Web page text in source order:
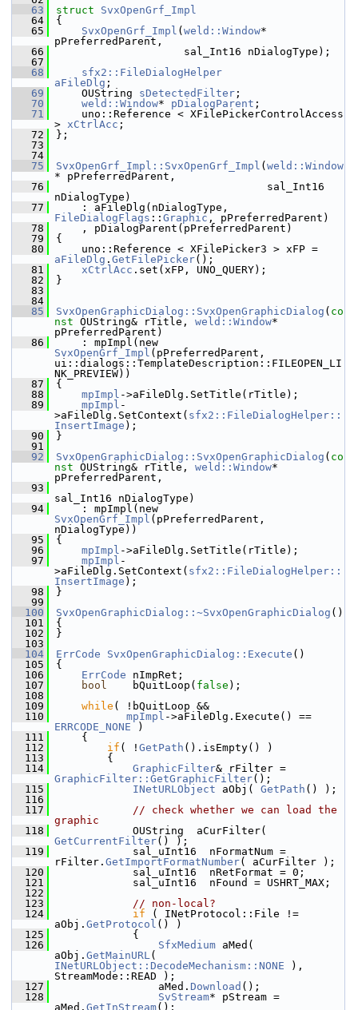
   63
struct SvxOpenGrf_Impl
   64
{
   65
SvxOpenGrf_Impl ( weld::Window*
pPreferredParent,
   66
                    sal_Int16 nDialogType);
   67
   68
sfx2::FileDialogHelper
aFileDlg ;
   69
    OUString
sDetectedFilter ;
   70
weld::Window* pDialogParent ;
   71
    uno::Reference < XFilePickerControlAccess
> xCtrlAcc ;
   72
};
   73
   74
   75
SvxOpenGrf_Impl::SvxOpenGrf_Impl ( weld::Window
* pPreferredParent,
   76
                                 sal_Int16
nDialogType)
   77
FileDialogFlags :: Graphic , pPreferredParent)
   78
    , pDialogParent(pPreferredParent)
   79
{
   80
aFileDlg . GetFilePicker();
   81
xCtrlAcc .set(xFP, UNO_QUERY);
   82
}
   83
   84
   85
SvxOpenGraphicDialog::SvxOpenGraphicDialog ( co
nst OUString& rTitle, weld::Window*
pPreferredParent)
   86
SvxOpenGrf_Impl (pPreferredParent,
ui::dialogs::TemplateDescription::FILEOPEN_LI
NK_PREVIEW))
   87
{
   88
mpImpl ->aFileDlg.SetTitle(rTitle);
   89
mpImpl -
>aFileDlg.SetContext( sfx2::FileDialogHelper::
InsertImage );
   90
}
   91
   92
SvxOpenGraphicDialog::SvxOpenGraphicDialog ( co
nst OUString& rTitle, weld::Window*
pPreferredParent,
   93
sal_Int16 nDialogType)
   94
SvxOpenGrf_Impl (pPreferredParent,
nDialogType))
   95
{
   96
mpImpl ->aFileDlg.SetTitle(rTitle);
   97
mpImpl -
>aFileDlg.SetContext( sfx2::FileDialogHelper::
InsertImage );
   98
}
   99
  100
SvxOpenGraphicDialog::~SvxOpenGraphicDialog ()
  101
{
  102
}
  103
  104
ErrCode SvxOpenGraphicDialog::Execute ()
  105
{
  106
ErrCode nImpRet;
  107
bool
    bQuitLoop(
false );
  108
  109
while ( !bQuitLoop &&
  110
mpImpl
ERRCODE_NONE )
  111
    {
  112
if ( ! GetPath ().isEmpty() )
  113
        {
  114
GraphicFilter
GraphicFilter::GetGraphicFilter();
  115
INetURLObject aObj( GetPath () );
  116
  117
// check whether we can load the
graphic
  118
GetCurrentFilter() );
  119
            sal_uInt16  nFormatNum =
rFilter. GetImportFormatNumber( aCurFilter );
  120
            sal_uInt16  nRetFormat = 0;
  121
            sal_uInt16  nFound = USHRT_MAX;
  122
  123
// non-local?
  124
if ( INetProtocol::File !=
aObj. GetProtocol () )
  125
            {
  126
SfxMedium aMed(
aObj. GetMainURL
INetURLObject::DecodeMechanism::NONE ),
StreamMode::READ );
  127
                aMed.
Download ();
  128
SvStream* pStream =
aMed. GetInStream();